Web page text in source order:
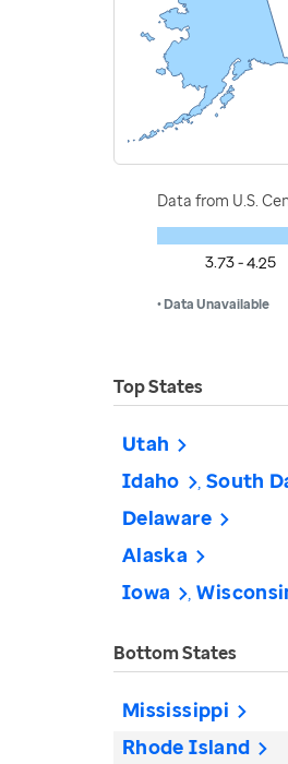
Data from U.S.
3.73 - 4.25
• Data Unavailable
Top States
Utah
Idaho
South
Delaware
Alaska
Iowa
Bottom States
Mississippi
Rhode Island